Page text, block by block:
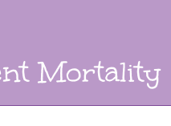
Mortality